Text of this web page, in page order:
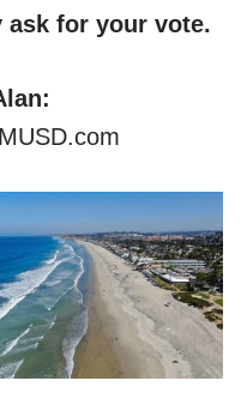
ask for your vote.